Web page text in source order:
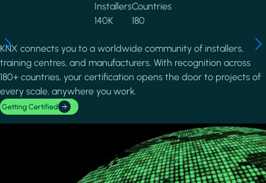
Installers
140K
Countries
180
KNX connects you to a worldwide community of installers,
training centres, and manufacturers. With recognition across
180+ countries, your certification opens the door to projects of
every scale, anywhere you work.
Getting Certified